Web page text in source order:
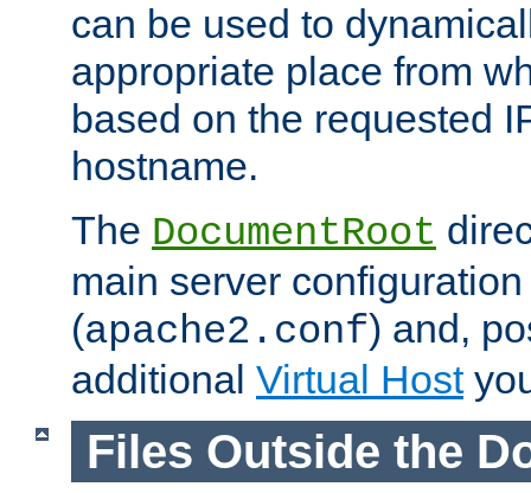
can be used to
appropriate place from
based on the requested
hostname.
The DocumentRoot
main server
(apache2.conf) and,
additional Virtual Host
Files Outside the